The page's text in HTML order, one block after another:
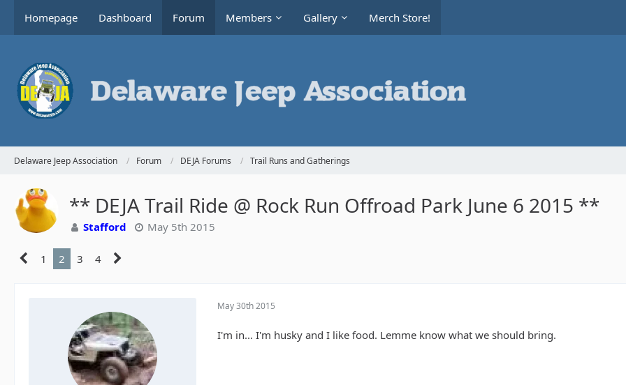
Homepage Dashboard Forum Members Gallery Merch Store!
Delaware Jeep Association Forum DEJA Forums Trail Runs and Gatherings
** DEJA Trail Ride @ Rock Run Offroad Park June 6 2015 **
Stafford May 5th 2015
1 2 3 4
May 30th 2015
I'm in... I'm husky and I like food. Lemme know what we should bring.